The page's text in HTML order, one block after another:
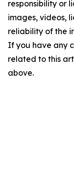
responsibility or
images, videos,
reliability of the
If you have any
related to this
above.